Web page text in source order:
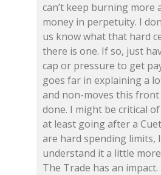
can’t keep burning more
money in perpetuity. I
us know what that hard
there is one. If so, just
cap or pressure to get
goes far in explaining a
and non-moves this front
done. I might be critical
at least going after a
are hard spending limits,
understand it a little
The Trade has an impact.